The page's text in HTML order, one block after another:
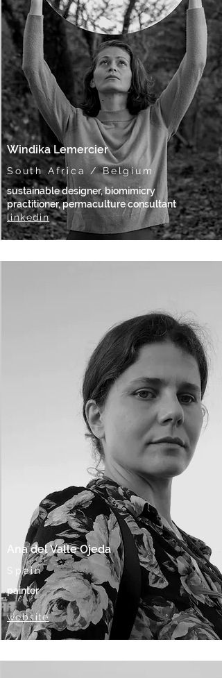
Windika Lemercier
South Africa / Belgium
sustainable designer, biomimicry
practitioner, permaculture consultant
linkedin
Ana del Valle Ojeda
Spain
painter
website